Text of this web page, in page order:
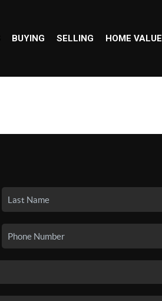
BUYING SELLING HOME VALUE